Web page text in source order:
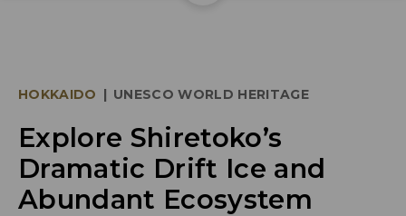
HOKKAIDO | UNESCO WORLD HERITAGE
Explore Shiretoko’s
Dramatic Drift Ice and
Abundant Ecosystem